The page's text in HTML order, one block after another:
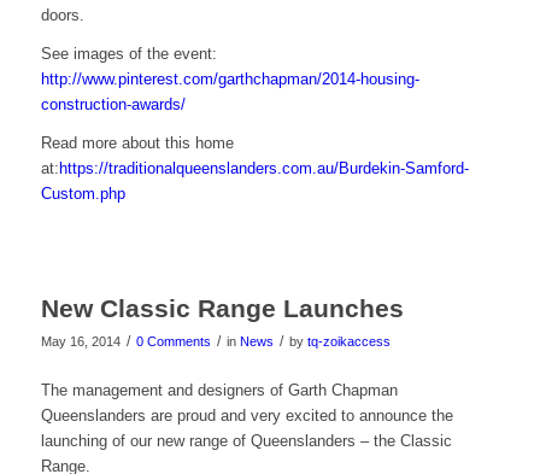
doors.
See images of the event:
http://www.pinterest.com/garthchapman/2014-housing-
construction-awards/
Read more about this home
at:https://traditionalqueenslanders.com.au/Burdekin-Samford-
Custom.php
New Classic Range Launches
May 16, 2014 / 0 Comments / in News / by tq-zoikaccess
The management and designers of Garth Chapman
Queenslanders are proud and very excited to announce the
launching of our new range of Queenslanders – the Classic
Range.